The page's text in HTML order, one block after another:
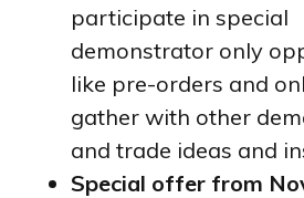
participate in special
demonstrator only
like pre-orders and
gather with other
and trade ideas and
Special offer from